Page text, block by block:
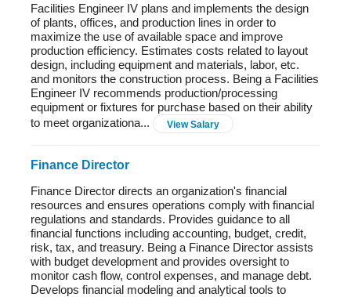
Facilities Engineer IV plans and implements the design
of plants, offices, and production lines in order to
maximize the use of available space and improve
production efficiency. Estimates costs related to layout
design, including equipment and materials, labor, etc.
and monitors the construction process. Being a Facilities
Engineer IV recommends production/processing
equipment or fixtures for purchase based on their ability
to meet organizationa...
View Salary
Finance Director
Finance Director directs an organization's financial
resources and ensures operations comply with financial
regulations and standards. Provides guidance to all
financial functions including accounting, budget, credit,
risk, tax, and treasury. Being a Finance Director assists
with budget development and provides oversight to
monitor cash flow, control expenses, and manage debt.
Develops financial modeling and analytical tools to